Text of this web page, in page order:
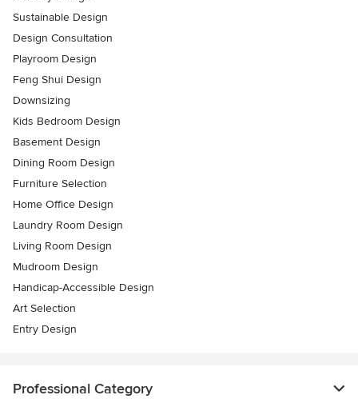
Sustainable Design
Design Consultation
Playroom Design
Feng Shui Design
Downsizing
Kids Bedroom Design
Basement Design
Dining Room Design
Furniture Selection
Home Office Design
Laundry Room Design
Living Room Design
Mudroom Design
Handicap-Accessible Design
Art Selection
Entry Design
Professional Category